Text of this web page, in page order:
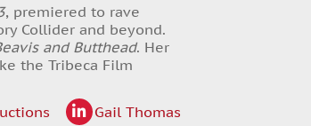
, premiered to rave
Collider and beyond.
and Butthead. Her
the Tribeca Film
Gail Thomas